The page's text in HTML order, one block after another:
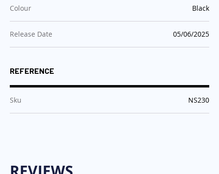
Colour :Black
Release Date :05/06/2025
REFERENCE
Sku :NS230